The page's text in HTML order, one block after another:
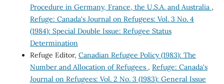
Procedure in Germany, France, the U.S.A. and Australia ,
Refuge: Canada's Journal on Refugees: Vol. 3 No. 4
(1984): Special Double Issue: Refugee Status
Determination
Refuge Editor, Canadian Refugee Policy (1983): The
Number and Allocation of Refugees , Refuge: Canada's
Journal on Refugees: Vol. 2 No. 3 (1983): General Issue